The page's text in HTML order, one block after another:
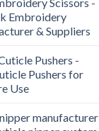
Embroidery
& Suppliers
Pushers -
Pushers for
Use
manufacturer